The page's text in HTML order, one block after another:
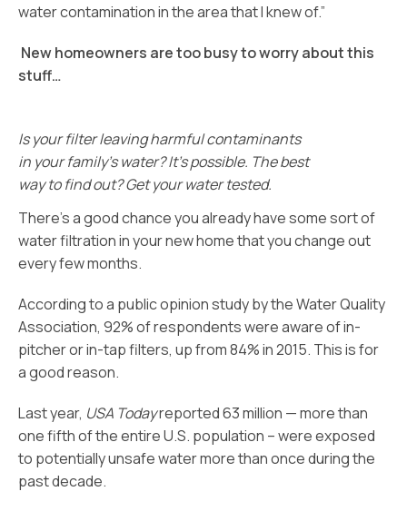
water contamination in the area that I knew of.”
New homeowners are too busy to worry about this
stuff…
Is your filter leaving harmful contaminants
in your family’s water? It’s possible. The best
way to find out? Get your water tested.
There’s a good chance you already have some sort of
water filtration in your new home that you change out
every few months.
According to a public opinion study by the Water Quality
Association, 92% of respondents were aware of in-
pitcher or in-tap filters, up from 84% in 2015. This is for
a good reason.
Last year, USA Todayreported 63 million — more than
one fifth of the entire U.S. population – were exposed
to potentially unsafe water more than once during the
past decade.